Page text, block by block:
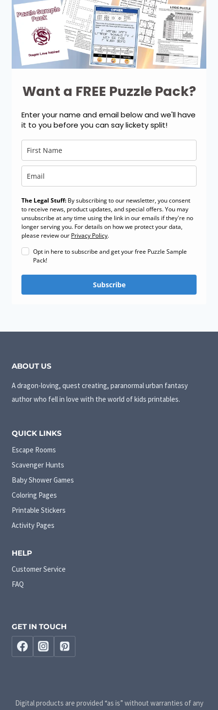
Want a FREE Puzzle Pack?
Enter your name and email below and we'll have
it to you before you can say lickety split!
The Legal Stuff: By subscribing to our newsletter, you consent
to receive news, product updates, and special offers. You may
unsubscribe at any time using the link in our emails if they're no
longer serving you. For details on how we protect your data,
please review our Privacy Policy.
Opt in here to subscribe and get your free Puzzle Sample
Pack!
Subscribe
ABOUT US
A dragon-loving, quest creating, paranormal urban fantasy
author who fell in love with the world of kids printables.
QUICK LINKS
Escape Rooms
Scavenger Hunts
Baby Shower Games
Coloring Pages
Printable Stickers
Activity Pages
HELP
Customer Service
FAQ
GET IN TOUCH
Digital products are provided “as is” without warranties of any